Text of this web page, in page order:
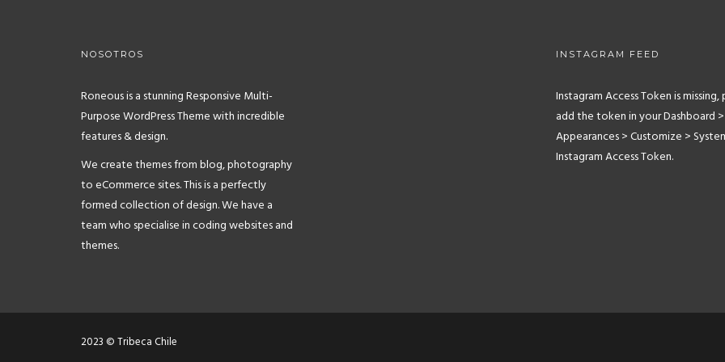
NOSOTROS
Roneous is a stunning Responsive Multi-
Purpose WordPress Theme with incredible
features & design.
We create themes from blog, photography
to eCommerce sites. This is a perfectly
formed collection of design. We have a
team who specialise in coding websites and
themes.
INSTAGRAM FEED
Instagram Access Token is missing,
add the token in your Dashboard >
Appearances > Customize >
Instagram Access Token.
2023 © Tribeca Chile